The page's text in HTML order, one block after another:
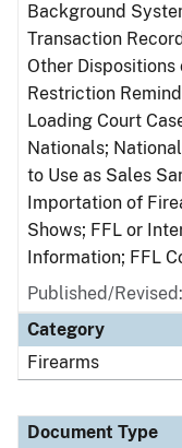
Background
Transaction
Other
Restriction
Loading Court
Nationals;
to Use as Sales
Importation of
Shows; FFL or
Information; FFL
Published/
Category
Firearms
Document Type